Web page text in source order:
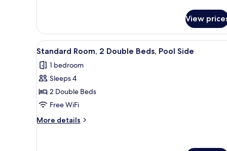
Beds,
Pool
Side
Room,
Double
Pool
Side
View
View
all
photos
for
Standard
Room,
2
Double
A modern hotel room with a
4
Standard Room, 2 Double Beds, Pool Side
1 bedroom
Sleeps 4
2 Double Beds
Free WiFi
More details
More